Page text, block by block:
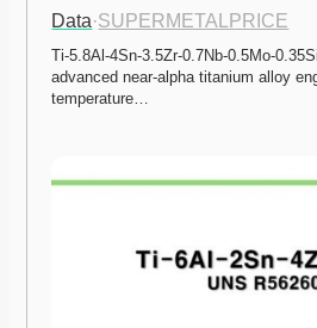
Data·SUPERMETALPRICE
Ti-5.8Al-4Sn-3.5Zr-0.7Nb-0.5Mo-
advanced near-alpha titanium alloy
temperature…